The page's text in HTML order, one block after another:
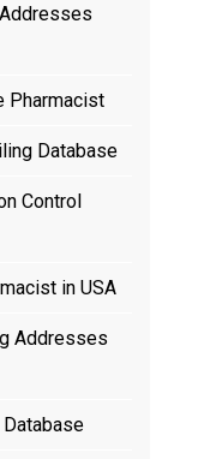
Pharmacist
Database
Control
in USA
Addresses